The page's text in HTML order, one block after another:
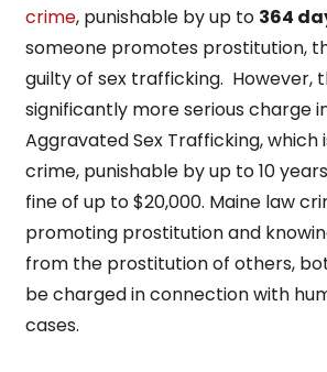
crime, punishable by up to 364
someone promotes prostitution,
guilty of sex trafficking. However,
significantly more serious charge
Aggravated Sex Trafficking, which
crime, punishable by up to 10
fine of up to $20,000. Maine law
promoting prostitution and
from the prostitution of others,
be charged in connection with
cases.